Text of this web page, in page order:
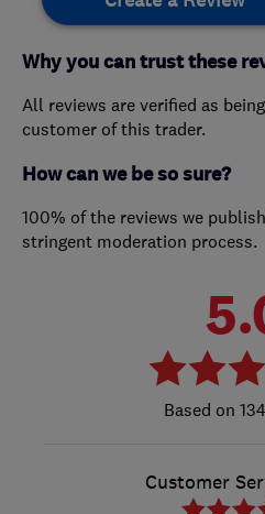
Why you can trust these
All reviews are verified as
customer of this trader.
How can we be so sure?
100% of the reviews we
stringent moderation process.
Customer